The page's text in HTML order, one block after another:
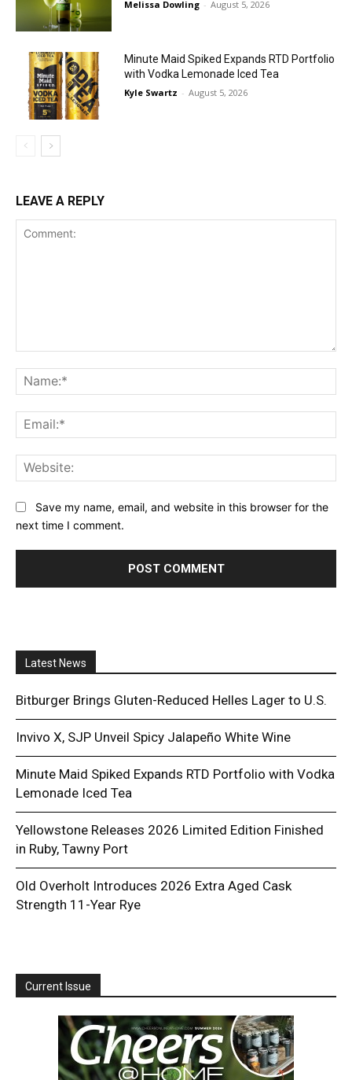
Melissa Dowling - August 5, 2026
Minute Maid Spiked Expands RTD Portfolio
with Vodka Lemonade Iced Tea
Kyle Swartz - August 5, 2026
LEAVE A REPLY
Save my name, email, and website in this browser for the
next time I comment.
Latest News
Bitburger Brings Gluten-Reduced Helles Lager to U.S.
Invivo X, SJP Unveil Spicy Jalapeño White Wine
Minute Maid Spiked Expands RTD Portfolio with Vodka
Lemonade Iced Tea
Yellowstone Releases 2026 Limited Edition Finished
in Ruby, Tawny Port
Old Overholt Introduces 2026 Extra Aged Cask
Strength 11-Year Rye
Current Issue